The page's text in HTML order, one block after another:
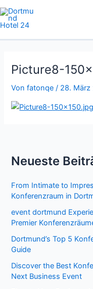
Zum
Inhalt
springen
Picture8-
Vonfatonqe / 28. März
Neueste
From Intimate to
Konferenzraum in
event dortmund
Premier
Dortmund’s Top 5
Guide
Discover the Best
Next Business Event